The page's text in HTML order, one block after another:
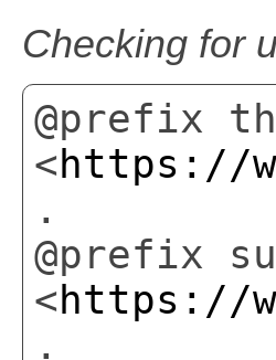
Checking for
@prefix
<https://
.
@prefix
<https://
.